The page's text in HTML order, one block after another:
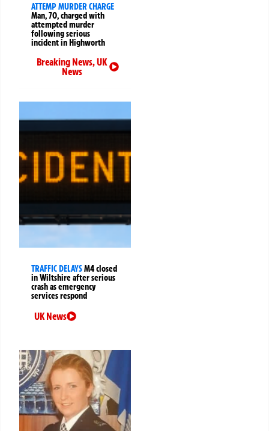
ATTEMP MURDER CHARGE
Man, 70, charged with
attempted murder
following serious
incident in Highworth
Breaking News,UK
News
TRAFFIC DELAYSM4 closed
in Wiltshire after serious
crash as emergency
services respond
UK News